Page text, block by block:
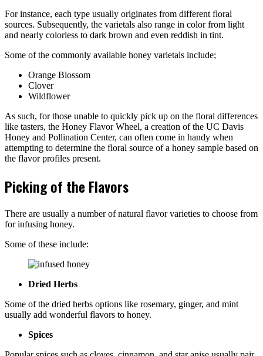
For instance, each type usually originates from different floral
sources. Subsequently, the varietals also range in color from light
and nearly colorless to dark brown and even reddish in tint.
Some of the commonly available honey varietals include;
Orange Blossom
Clover
Wildflower
As such, for those unable to quickly pick up on the floral differences
like tasters, the Honey Flavor Wheel, a creation of the UC Davis
Honey and Pollination Center, can often come in handy when
attempting to determine the floral source of a honey sample based on
the flavor profiles present.
Picking of the Flavors
There are usually a number of natural flavor varieties to choose from
for infusing honey.
Some of these include:
Dried Herbs
Some of the dried herbs options like rosemary, ginger, and mint
usually add wonderful flavors to honey.
Spices